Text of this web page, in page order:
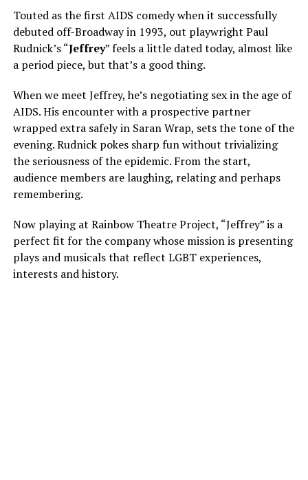
Touted as the first AIDS comedy when it successfully
debuted off-Broadway in 1993, out playwright Paul
Rudnick’s “Jeffrey” feels a little dated today, almost like
a period piece, but that’s a good thing.
When we meet Jeffrey, he’s negotiating sex in the age of
AIDS. His encounter with a prospective partner
wrapped extra safely in Saran Wrap, sets the tone of the
evening. Rudnick pokes sharp fun without trivializing
the seriousness of the epidemic. From the start,
audience members are laughing, relating and perhaps
remembering.
Now playing at Rainbow Theatre Project, “Jeffrey” is a
perfect fit for the company whose mission is presenting
plays and musicals that reflect LGBT experiences,
interests and history.